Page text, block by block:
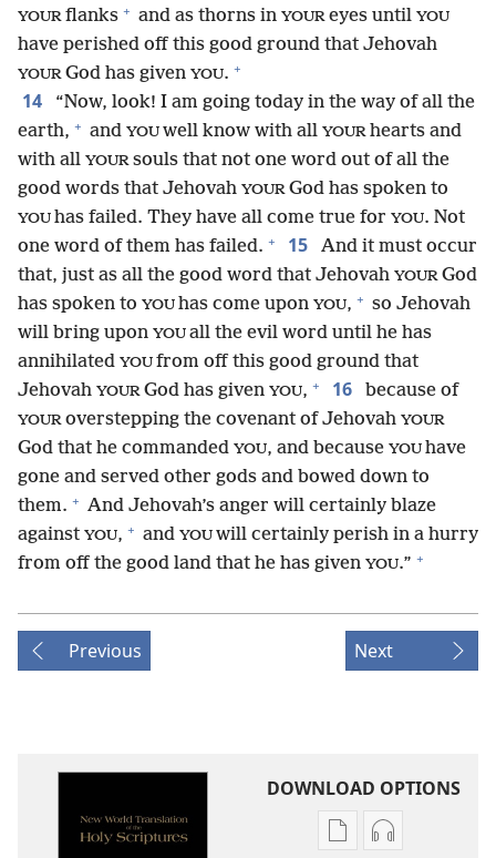
YOUR flanks + and as thorns in YOUR eyes until YOU
have perished off this good ground that Jehovah
YOUR God has given YOU. +
14
“Now, look! I am going today in the way of all the
earth, + and YOU well know with all YOUR hearts and
with all YOUR souls that not one word out of all the
good words that Jehovah YOUR God has spoken to
YOU has failed. They have all come true for YOU. Not
one word of them has failed. + 15
And it must occur
that, just as all the good word that Jehovah YOUR God
has spoken to YOU has come upon YOU, + so Jehovah
will bring upon YOU all the evil word until he has
annihilated YOU from off this good ground that
Jehovah YOUR God has given YOU, + 16 because of
YOUR overstepping the covenant of Jehovah YOUR
God that he commanded YOU, and because YOU have
gone and served other gods and bowed down to
them. + And Jehovah’s anger will certainly blaze
against YOU, + and YOU will certainly perish in a hurry
from off the good land that he has given YOU.” +
Previous Next
DOWNLOAD OPTIONS
Publication
Audio